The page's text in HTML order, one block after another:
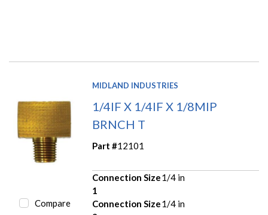
Compare
MIDLAND INDUSTRIES
1/4IF X 1/4IF X 1/8MIP
BRNCH T
Part #12101
Connection Size
1
1/4 in
Connection Size1/4 in